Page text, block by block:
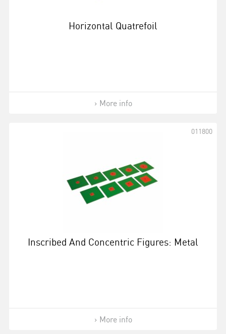
Horizontal Quatrefoil
More info
Inscribed And Concentric Figures: Metal
011800
More info